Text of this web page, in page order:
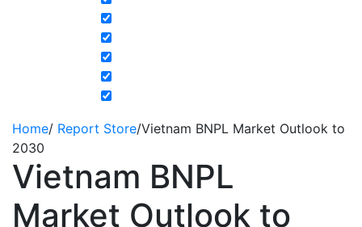
Home/ Report Store/Vietnam BNPL Market Outlook to
2030
Vietnam BNPL
Market Outlook to